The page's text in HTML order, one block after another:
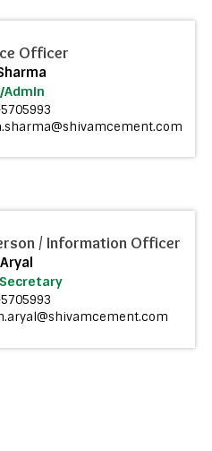
Officer
Admin
/ Information Officer